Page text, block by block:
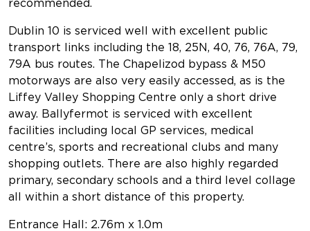
Dublin 10 is serviced well with excellent public
transport links including the 18, 25N, 40, 76, 76A, 79,
79A bus routes. The Chapelizod bypass & M50
motorways are also very easily accessed, as is the
Liffey Valley Shopping Centre only a short drive
away. Ballyfermot is serviced with excellent
facilities including local GP services, medical
centre’s, sports and recreational clubs and many
shopping outlets. There are also highly regarded
primary, secondary schools and a third level collage
all within a short distance of this property.
Entrance Hall: 2.76m x 1.0m